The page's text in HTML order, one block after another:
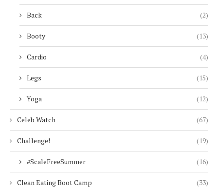
Back (2)
Booty (13)
Cardio (4)
Legs (15)
Yoga (12)
Celeb Watch (67)
Challenge! (19)
#ScaleFreeSummer (16)
Clean Eating Boot Camp (33)